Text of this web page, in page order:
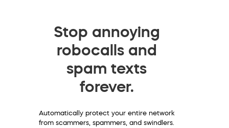
Stop annoying
robocalls and
spam texts
forever.
Automatically protect your entire network
from scammers, spammers, and swindlers.